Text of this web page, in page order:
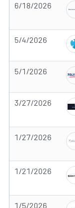
6/18/2026
5/4/2026
5/1/2026
3/27/2026
1/27/2026
1/21/2026
1/5/2026